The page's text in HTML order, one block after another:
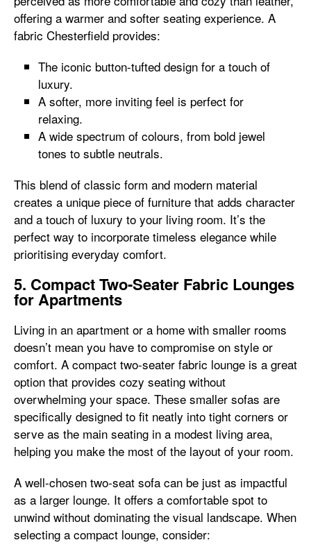
offering a warmer and softer seating experience. A
fabric Chesterfield provides:
The iconic button-tufted design for a touch of
luxury.
A softer, more inviting feel is perfect for
relaxing.
A wide spectrum of colours, from bold jewel
tones to subtle neutrals.
This blend of classic form and modern material
creates a unique piece of furniture that adds character
and a touch of luxury to your living room. It’s the
perfect way to incorporate timeless elegance while
prioritising everyday comfort.
5. Compact Two-Seater Fabric Lounges
for Apartments
Living in an apartment or a home with smaller rooms
doesn’t mean you have to compromise on style or
comfort. A compact two-seater fabric lounge is a great
option that provides cozy seating without
overwhelming your space. These smaller sofas are
specifically designed to fit neatly into tight corners or
serve as the main seating in a modest living area,
helping you make the most of the layout of your room.
A well-chosen two-seat sofa can be just as impactful
as a larger lounge. It offers a comfortable spot to
unwind without dominating the visual landscape. When
selecting a compact lounge, consider: